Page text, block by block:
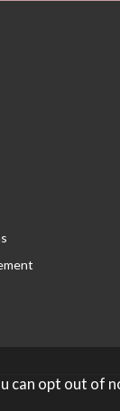
can opt out of